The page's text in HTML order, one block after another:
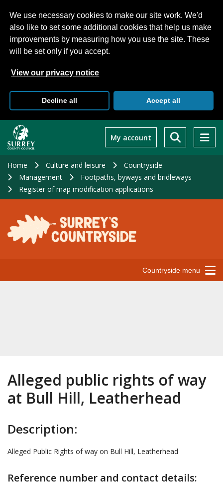
We use necessary cookies to make our site work. We'd
also like to set some additional cookies that help us make
improvements by measuring how you use the site. These
will be set only if you accept.
View our privacy notice
Decline all Accept all
main
My account
Home Culture and leisure
Countryside
Management
Footpaths, byways and bridleways
Register of map modification applications
Countryside menu
Alleged public rights of way
at Bull Hill, Leatherhead
Description:
Alleged Public Rights of way on Bull Hill, Leatherhead
Reference number and contact details: